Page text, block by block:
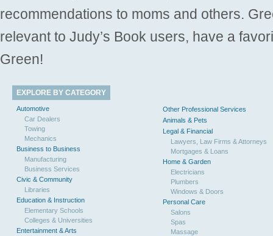
recommendations to moms and others.
relevant to Judy’s Book users, have a
Green!
EXPLORE BY CATEGORY
Automotive
Car Dealers
Towing
Mechanics
Business to Business
Manufacturing
Business Services
Civic & Community
Libraries
Education & Instruction
Elementary Schools
Colleges & Universities
Entertainment & Arts
Other Professional Services
Animals & Pets
Legal & Financial
Lawyers, Law Firms & Attorneys
Mortgages & Loans
Home & Garden
Electricians
Plumbers
Windows & Doors
Personal Care
Salons
Spas
Massage